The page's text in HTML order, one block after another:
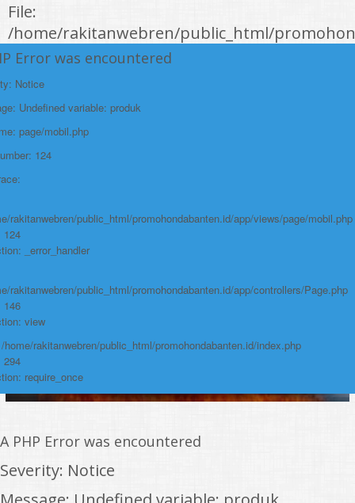
File:
/home/rakitanwebren/public_html/
Line: 146
Function: view
File:
/home/rakitanwebren/public_html/
Line: 294
2021.html">ALL NEW HONDA CIVIC SEDAN RS 2021
Error was encountered
Notice
Undefined variable: produk
page/mobil.php
124
rakitanwebren/public_html/promohondabanten.id/app/views/page/mobil.php
124
_error_handler
rakitanwebren/public_html/promohondabanten.id/app/controllers/Page.php
146
view
home/rakitanwebren/public_html/promohondabanten.id/index.php
294
require_once
A PHP Error was encountered
Severity: Notice